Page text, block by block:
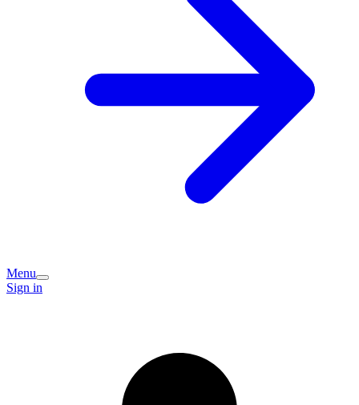
Menu
Sign in